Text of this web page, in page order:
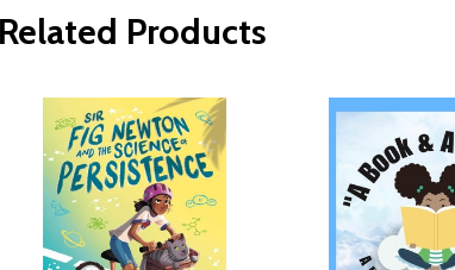
Related Products